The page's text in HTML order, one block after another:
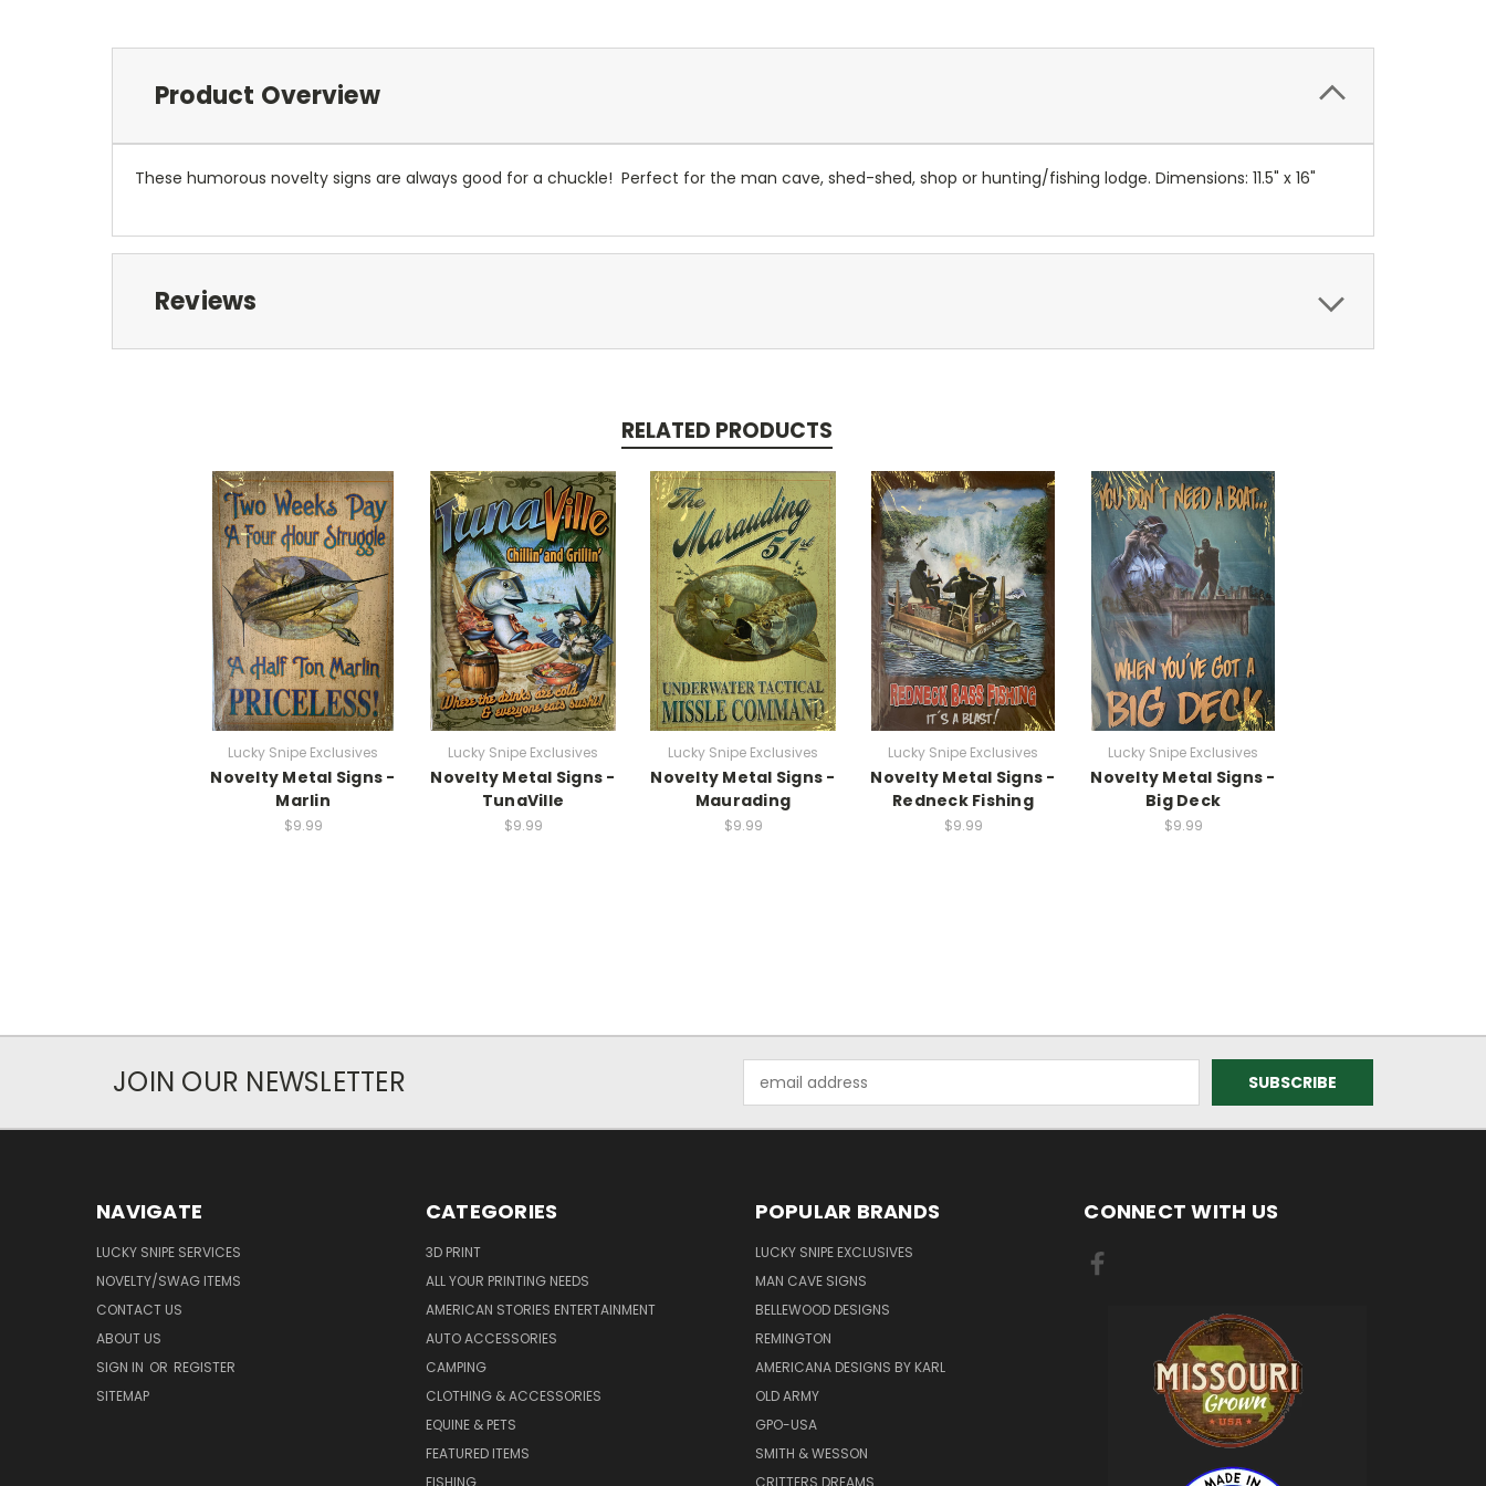
Product Overview
These humorous novelty signs are always good for a chuckle! Perfect for the man cave, shed-shed, shop or hunting/fishing lodge. Dimensions: 11.5" x 16"
Reviews
RELATED PRODUCTS
Lucky Snipe Exclusives
Novelty Metal Signs -
Marlin
$9.99
Lucky Snipe Exclusives
Novelty Metal Signs -
TunaVille
$9.99
Lucky Snipe Exclusives
Novelty Metal Signs -
Maurading
$9.99
Lucky Snipe Exclusives
Novelty Metal Signs -
Redneck Fishing
$9.99
Lucky Snipe Exclusives
Novelty Metal Signs -
Big Deck
$9.99
JOIN OUR NEWSLETTER
Address
NAVIGATE
LUCKY SNIPE SERVICES
NOVELTY/SWAG ITEMS
CONTACT US
ABOUT US
SIGN IN OR REGISTER
SITEMAP
CATEGORIES
3D PRINT
ALL YOUR PRINTING NEEDS
AMERICAN STORIES ENTERTAINMENT
AUTO ACCESSORIES
CAMPING
CLOTHING & ACCESSORIES
EQUINE & PETS
FEATURED ITEMS
POPULAR BRANDS
LUCKY SNIPE EXCLUSIVES
MAN CAVE SIGNS
BELLEWOOD DESIGNS
REMINGTON
AMERICANA DESIGNS BY KARL
OLD ARMY
GPO-USA
SMITH & WESSON
CONNECT WITH US